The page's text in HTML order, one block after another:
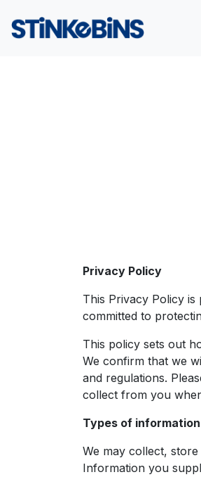
Privacy Policy
This Privacy Policy is
committed to
This policy sets out
We confirm that we
and regulations.
collect from you
Types of
We may collect,
Information you